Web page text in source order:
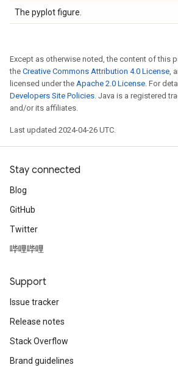
The pyplot figure.
Except as otherwise noted, the content of this
the Creative Commons Attribution 4.0 License,
licensed under the Apache 2.0 License. For
Developers Site Policies. Java is a registered
and/or its affiliates.
Last updated 2024-04-26 UTC.
Stay connected
Blog
GitHub
Twitter
哔哩哔哩
Support
Issue tracker
Release notes
Stack Overflow
Brand guidelines